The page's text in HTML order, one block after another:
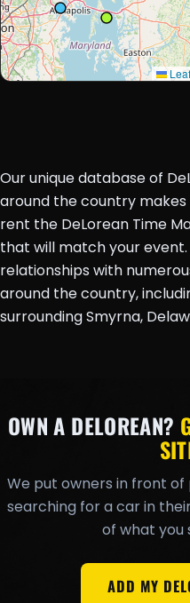
Our unique database of
around the country
rent the DeLorean Time
that will match your
relationships with
around the country,
surrounding Smyrna,
OWN A DELOREAN?
We put owners in front
searching for a car in
of what you
ADD MY